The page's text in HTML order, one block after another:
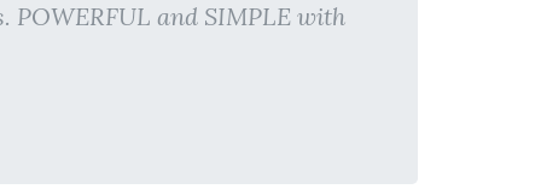
POWERFUL and SIMPLE with